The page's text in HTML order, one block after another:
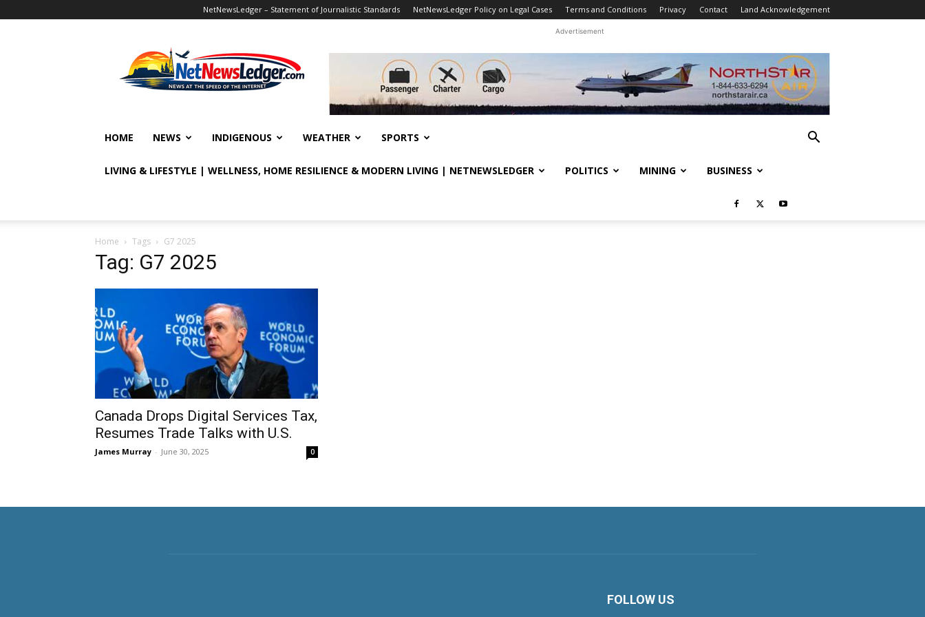
NetNewsLedger – Statement of Journalistic Standards NetNewsLedger Policy on Legal Cases Terms and Conditions Privacy Contact Land Acknowledgement
Advertisement
HOME NEWS INDIGENOUS WEATHER SPORTS
LIVING & LIFESTYLE | WELLNESS, HOME RESILIENCE & MODERN LIVING | NETNEWSLEDGER POLITICS MINING BUSINESS
Home Tags G7 2025
Tag: G7 2025
Canada Drops Digital Services Tax,
Resumes Trade Talks with U.S.
James Murray - June 30, 2025 0
FOLLOW US